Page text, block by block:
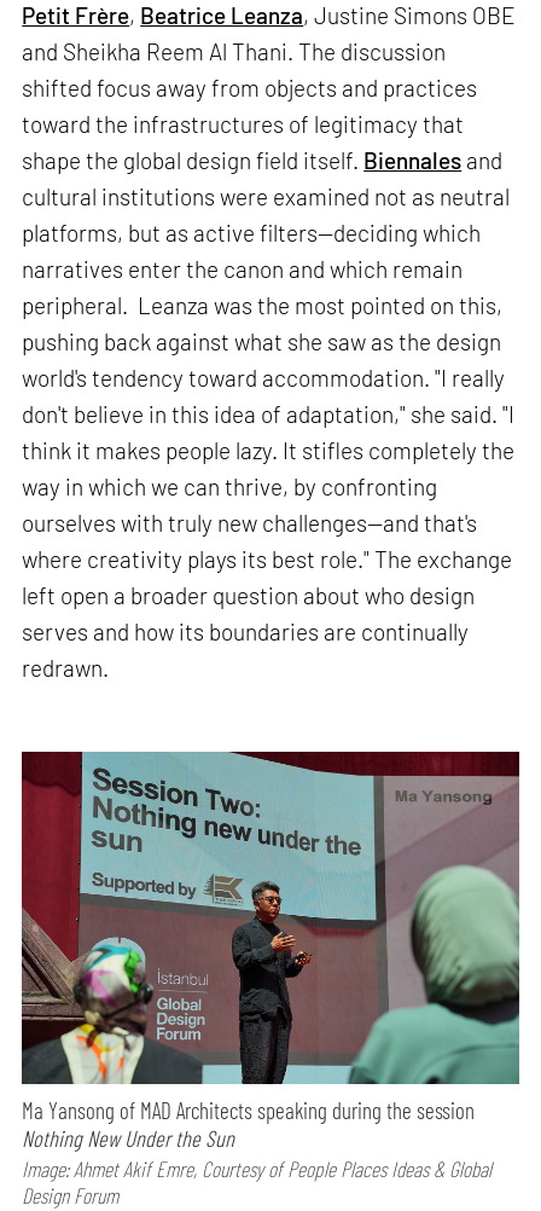
Petit Frère, Beatrice Leanza, Justine Simons OBE
and Sheikha Reem Al Thani. The discussion
shifted focus away from objects and practices
toward the infrastructures of legitimacy that
shape the global design field itself. Biennales and
cultural institutions were examined not as neutral
platforms, but as active filters—deciding which
narratives enter the canon and which remain
peripheral. Leanza was the most pointed on this,
pushing back against what she saw as the design
world's tendency toward accommodation. "I really
don't believe in this idea of adaptation," she said. "I
think it makes people lazy. It stifles completely the
way in which we can thrive, by confronting
ourselves with truly new challenges—and that's
where creativity plays its best role." The exchange
left open a broader question about who design
serves and how its boundaries are continually
redrawn.
Ma Yansong of MAD Architects speaking during the session
Nothing New Under the Sun
Image: Ahmet Akif Emre, Courtesy of People Places Ideas & Global
Design Forum